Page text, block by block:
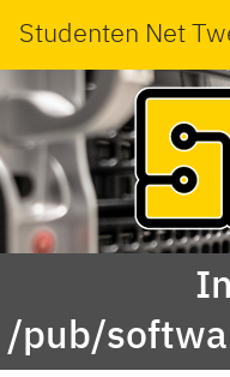
Studenten Net
/pub/